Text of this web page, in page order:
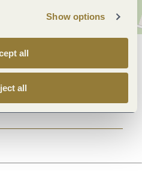
Show options
all
all